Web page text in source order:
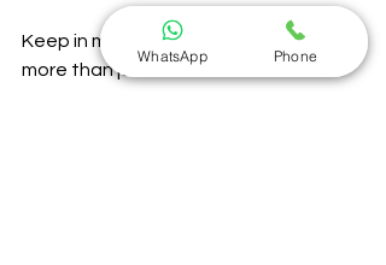
Keep in mind that at SITORO, we're
more than just furniture
WhatsApp Phone